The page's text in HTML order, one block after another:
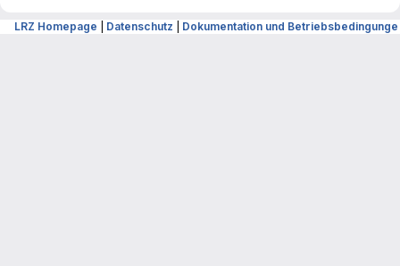
LRZ Homepage Datenschutz Dokumentation und